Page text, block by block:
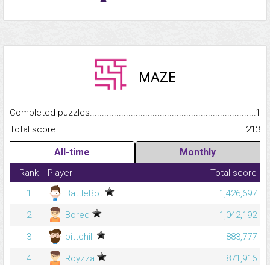
MAZE
Completed
1
Total
213
All-time Monthly
Rank Player
Total score
1
BattleBot
1,426,697
2
Bored
1,042,192
3
bittchill
883,777
4
Royzza
871,916